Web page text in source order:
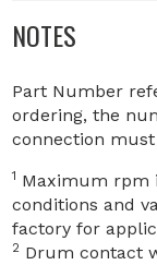
NOTES
Part Number
ordering, the
connection
1 Maximum rpm
conditions and
factory for
2 Drum contact